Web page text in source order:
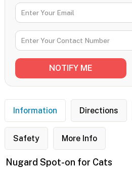
Information Directions
Safety More Info
Nugard Spot-on for Cats